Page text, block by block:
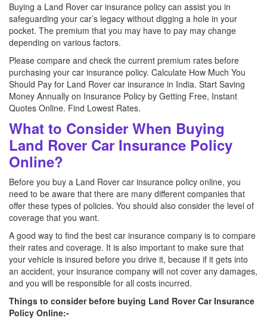
Buying a Land Rover car insurance policy can assist you in
safeguarding your car’s legacy without digging a hole in your
pocket. The premium that you may have to pay may change
depending on various factors.
Please compare and check the current premium rates before
purchasing your car insurance policy. Calculate How Much You
Should Pay for Land Rover car insurance in India. Start Saving
Money Annually on Insurance Policy by Getting Free, Instant
Quotes Online. Find Lowest Rates.
What to Consider When Buying
Land Rover Car Insurance Policy
Online?
Before you buy a Land Rover car insurance policy online, you
need to be aware that there are many different companies that
offer these types of policies. You should also consider the level of
coverage that you want.
A good way to find the best car insurance company is to compare
their rates and coverage. It is also important to make sure that
your vehicle is insured before you drive it, because if it gets into
an accident, your insurance company will not cover any damages,
and you will be responsible for all costs incurred.
Things to consider before buying Land Rover Car Insurance
Policy Online:-